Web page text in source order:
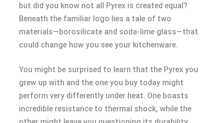
but did you know not all Pyrex is created equal?
Beneath the familiar logo lies a tale of two
materials—borosilicate and soda-lime glass—that
could change how you see your kitchenware.
You might be surprised to learn that the Pyrex you
grew up with and the one you buy today might
perform very differently under heat. One boasts
incredible resistance to thermal shock, while the